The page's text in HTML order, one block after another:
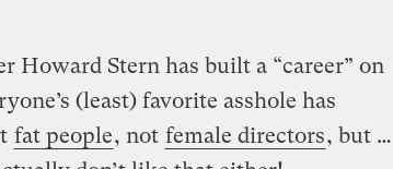
Howard Stern has built a “career” on
(least) favorite asshole has
fat people, not female directors, but …